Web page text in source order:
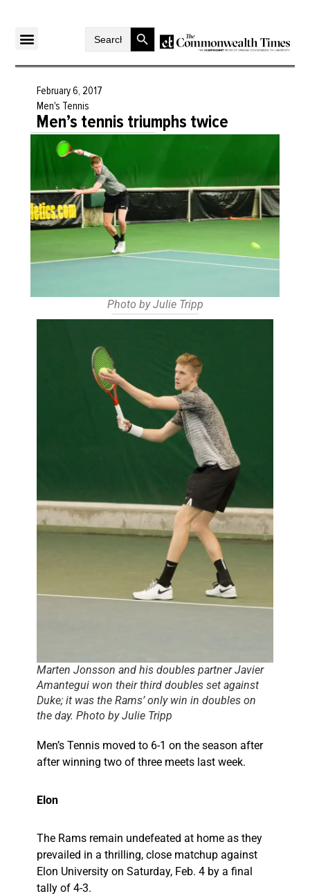
SearchSearch Button
February 6, 2017
Men's Tennis
Men’s tennis triumphs twice
Photo by Julie Tripp
Marten Jonsson and his doubles partner Javier
Amantegui won their third doubles set against
Duke; it was the Rams’ only win in doubles on
the day. Photo by Julie Tripp
Men’s Tennis moved to 6-1 on the season after
after winning two of three meets last week.
Elon
The Rams remain undefeated at home as they
prevailed in a thrilling, close matchup against
Elon University on Saturday, Feb. 4 by a final
tally of 4-3.